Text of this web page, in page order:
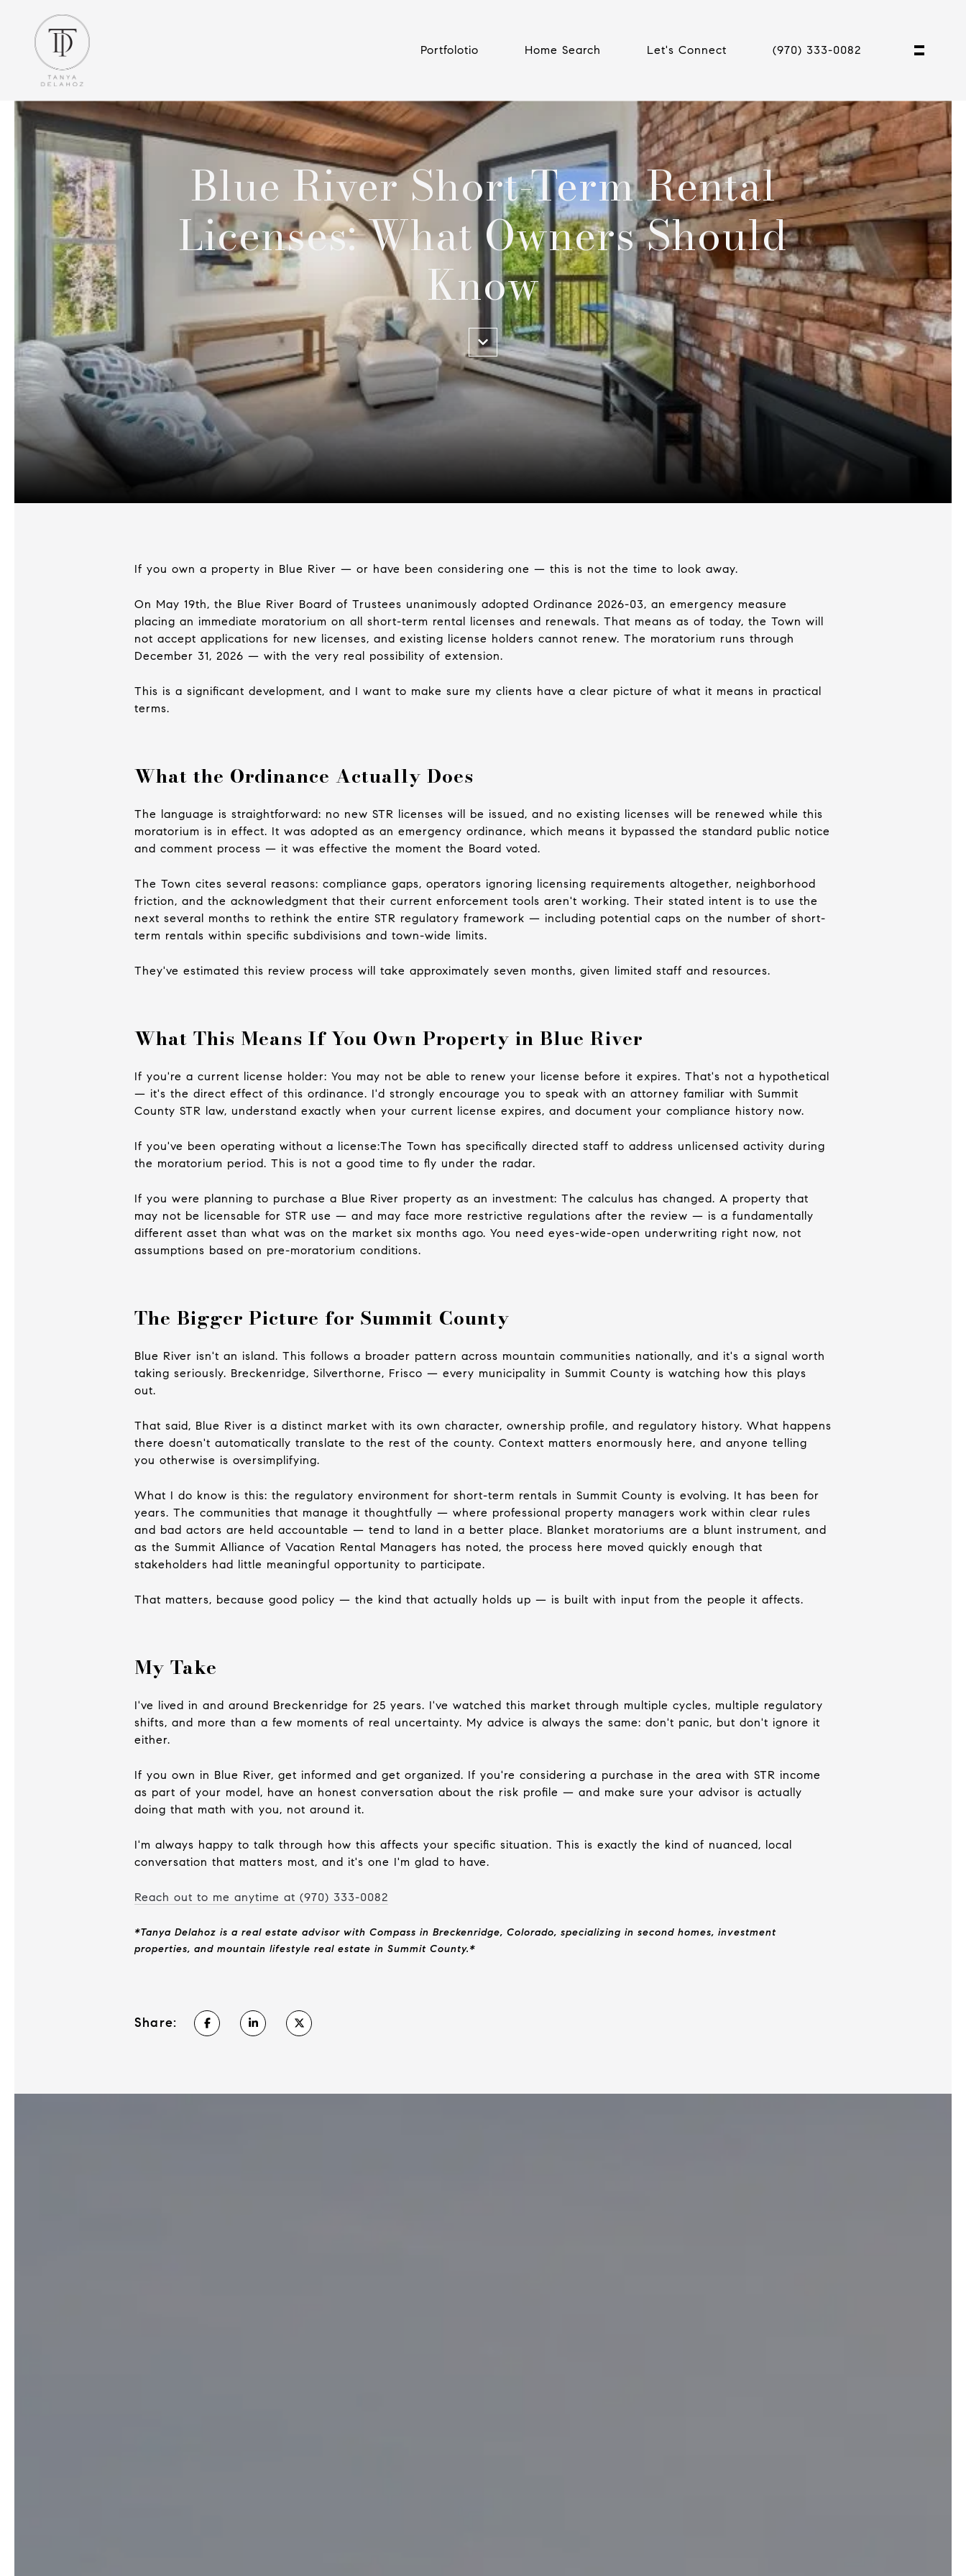
Portfolotio Home Search Let's Connect (970) 333-0082
Blue River Short-Term Rental
Licenses: What Owners Should
Know
If you own a property in Blue River — or have been considering one — this is not the time to look away.
On May 19th, the Blue River Board of Trustees unanimously adopted Ordinance 2026-03, an emergency measure
placing an immediate moratorium on all short-term rental licenses and renewals. That means as of today, the Town will
not accept applications for new licenses, and existing license holders cannot renew. The moratorium runs through
December 31, 2026 — with the very real possibility of extension.
This is a significant development, and I want to make sure my clients have a clear picture of what it means in practical
terms.
What the Ordinance Actually Does
The language is straightforward: no new STR licenses will be issued, and no existing licenses will be renewed while this
moratorium is in effect. It was adopted as an emergency ordinance, which means it bypassed the standard public notice
and comment process — it was effective the moment the Board voted.
The Town cites several reasons: compliance gaps, operators ignoring licensing requirements altogether, neighborhood
friction, and the acknowledgment that their current enforcement tools aren't working. Their stated intent is to use the
next several months to rethink the entire STR regulatory framework — including potential caps on the number of short-
term rentals within specific subdivisions and town-wide limits.
They've estimated this review process will take approximately seven months, given limited staff and resources.
What This Means If You Own Property in Blue River
If you're a current license holder: You may not be able to renew your license before it expires. That's not a hypothetical
— it's the direct effect of this ordinance. I'd strongly encourage you to speak with an attorney familiar with Summit
County STR law, understand exactly when your current license expires, and document your compliance history now.
If you've been operating without a license:The Town has specifically directed staff to address unlicensed activity during
the moratorium period. This is not a good time to fly under the radar.
If you were planning to purchase a Blue River property as an investment: The calculus has changed. A property that
may not be licensable for STR use — and may face more restrictive regulations after the review — is a fundamentally
different asset than what was on the market six months ago. You need eyes-wide-open underwriting right now, not
assumptions based on pre-moratorium conditions.
The Bigger Picture for Summit County
Blue River isn't an island. This follows a broader pattern across mountain communities nationally, and it's a signal worth
taking seriously. Breckenridge, Silverthorne, Frisco — every municipality in Summit County is watching how this plays
out.
That said, Blue River is a distinct market with its own character, ownership profile, and regulatory history. What happens
there doesn't automatically translate to the rest of the county. Context matters enormously here, and anyone telling
you otherwise is oversimplifying.
What I do know is this: the regulatory environment for short-term rentals in Summit County is evolving. It has been for
years. The communities that manage it thoughtfully — where professional property managers work within clear rules
and bad actors are held accountable — tend to land in a better place. Blanket moratoriums are a blunt instrument, and
as the Summit Alliance of Vacation Rental Managers has noted, the process here moved quickly enough that
stakeholders had little meaningful opportunity to participate.
That matters, because good policy — the kind that actually holds up — is built with input from the people it affects.
My Take
I've lived in and around Breckenridge for 25 years. I've watched this market through multiple cycles, multiple regulatory
shifts, and more than a few moments of real uncertainty. My advice is always the same: don't panic, but don't ignore it
either.
If you own in Blue River, get informed and get organized. If you're considering a purchase in the area with STR income
as part of your model, have an honest conversation about the risk profile — and make sure your advisor is actually
doing that math with you, not around it.
I'm always happy to talk through how this affects your specific situation. This is exactly the kind of nuanced, local
conversation that matters most, and it's one I'm glad to have.
Reach out to me anytime at (970) 333-0082
*Tanya Delahoz is a real estate advisor with Compass in Breckenridge, Colorado, specializing in second homes, investment
properties, and mountain lifestyle real estate in Summit County.*
Share: